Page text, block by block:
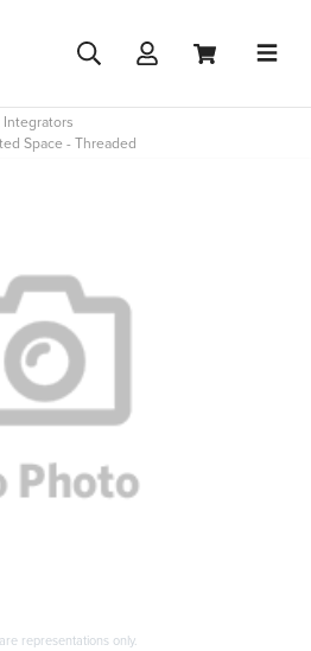
Space - Threaded
representations only.